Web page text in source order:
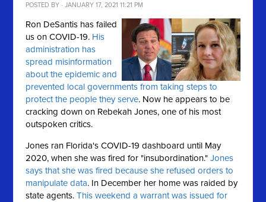
POSTED BY · JANUARY 17, 2021 11:21 PM
Ron DeSantis has failed
us on COVID-19. His
administration has
spread misinformation
about the epidemic and
prevented local governments from taking steps to
protect the people they serve. Now he appears to be
cracking down on Rebekah Jones, one of his most
outspoken critics.
Jones ran Florida's COVID-19 dashboard until May
2020, when she was fired for "insubordination."Jones
says that she was fired because she refused orders to
manipulate data. In December her home was raided by
state agents.This weekend a warrant was issued for